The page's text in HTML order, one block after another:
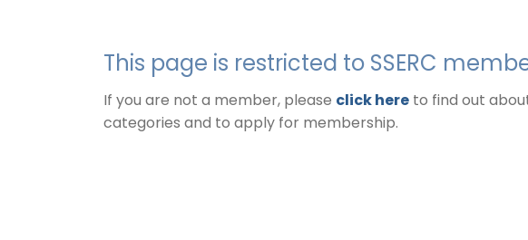
This page is restricted to SSERC
If you are not a member, please click here to find out
categories and to apply for membership.